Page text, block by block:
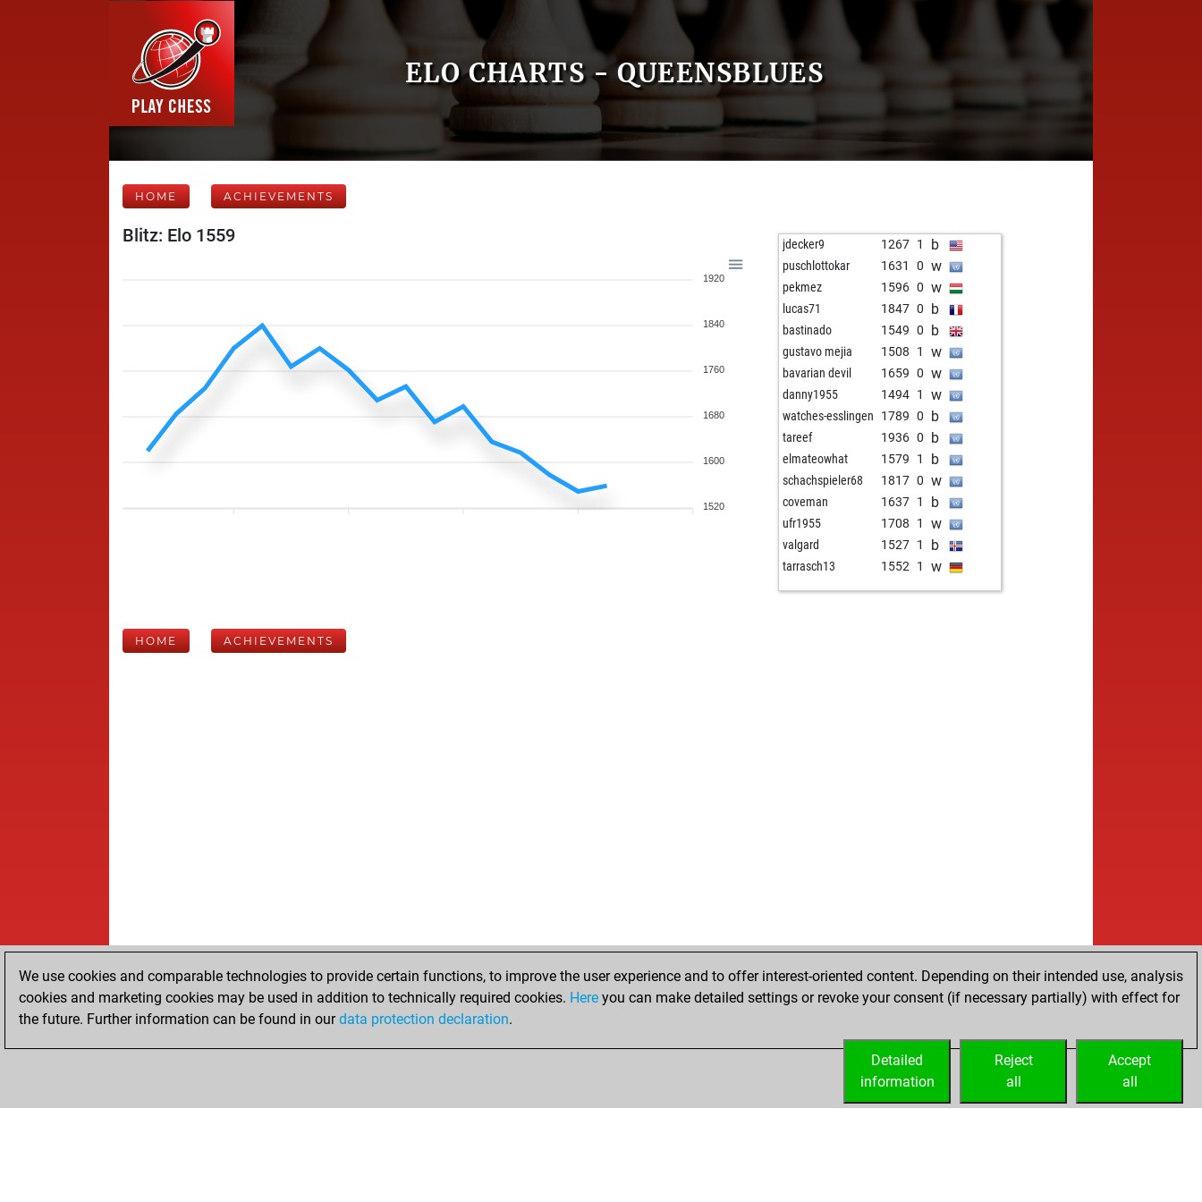
ELO CHARTS - QUEENSBLUES
HOME ACHIEVEMENTS
Blitz: Elo 1559
1920
1840
1760
1680
1600
1520
jdecker9 1267 1 b
puschlottokar 1631 0 w
pekmez 1596 0 w
lucas71 1847 0 b
bastinado 1549 0 b
gustavo mejia 1508 1 w
bavarian devil 1659 0 w
danny1955 1494 1 w
watches-esslingen 1789 0 b
tareef 1936 0 b
elmateowhat 1579 1 b
schachspieler68 1817 0 w
coveman 1637 1 b
ufr1955 1708 1 w
valgard 1527 1 b
tarrasch13 1552 1 w
HOME ACHIEVEMENTS
We use cookies and comparable technologies to provide certain functions, to improve the user experience and to offer interest-oriented content. Depending on their intended use, analysis
cookies and marketing cookies may be used in addition to technically required cookies. Here you can make detailed settings or revoke your consent (if necessary partially) with effect for
the future. Further information can be found in ourdata protection declaration.
Accept
all
Reject
all
Detailed
information